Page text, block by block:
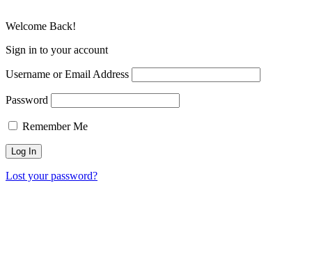
Welcome Back!
Sign in to your account
Username or Email Address
Password
Remember Me
Lost your password?